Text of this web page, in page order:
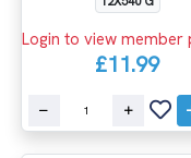
Login to view member
£11.99